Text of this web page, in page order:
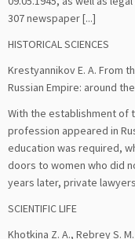
307 newspaper [...]
HISTORICAL SCIENCES
Krestyannikov E. A. From
Russian Empire: around
With the establishment of
profession appeared in
education was required,
doors to women who did
years later, private
SCIENTIFIC LIFE
Khotkina Z. A., Rebrey S.